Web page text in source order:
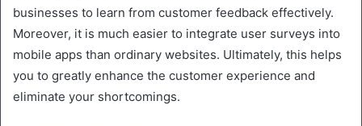
businesses to learn from customer feedback effectively.
Moreover, it is much easier to integrate user surveys into
mobile apps than ordinary websites. Ultimately, this helps
you to greatly enhance the customer experience and
eliminate your shortcomings.